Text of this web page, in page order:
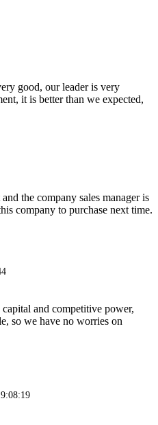
good, our leader is very
it is better than we expected,
the company sales manager is
company to purchase next time.
and competitive power,
so we have no worries on